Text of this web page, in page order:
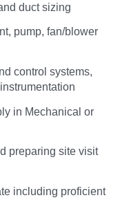
duct sizing
pump, fan/blower
control systems,
in Mechanical or
preparing site visit
including proficient